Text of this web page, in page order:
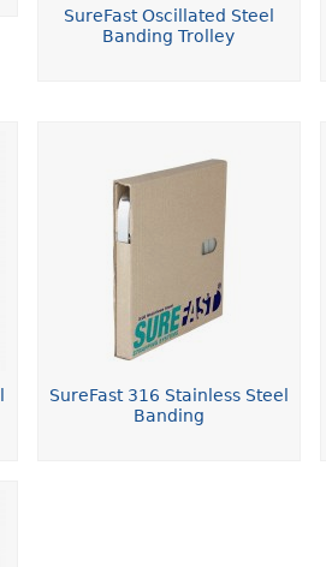
SureFast Oscillated Steel
Banding Trolley
SureFast 316 Stainless Steel
Banding